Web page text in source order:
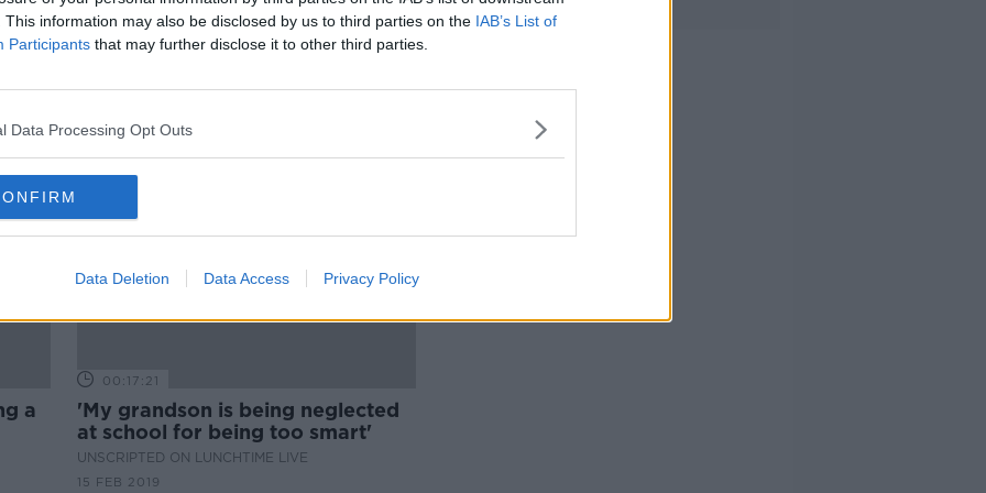
This information may also be disclosed by us to third parties on the IAB’s List of
Participants that may further disclose it to other third parties.
Data Processing Opt Outs
Data Deletion Data Access Privacy Policy
Does your child suffer from maths
anxiety?
LUNCHTIME LIVE
a
00:17:21
'My grandson is being neglected
at school for being too smart'
UNSCRIPTED ON LUNCHTIME LIVE
15 FEB 2019